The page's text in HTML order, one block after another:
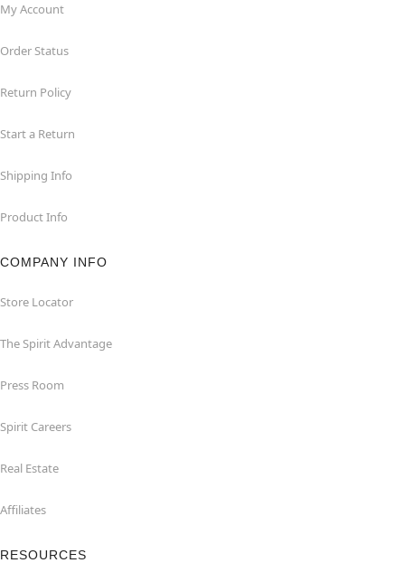
My Account
Order Status
Return Policy
Start a Return
Shipping Info
Product Info
COMPANY INFO
Store Locator
The Spirit Advantage
Press Room
Spirit Careers
Real Estate
Affiliates
RESOURCES